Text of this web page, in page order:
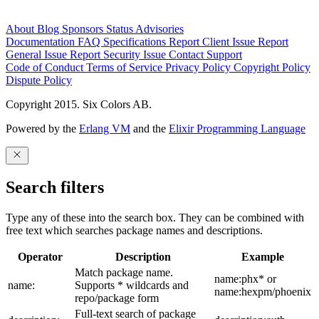
About Blog Sponsors Status Advisories
Documentation FAQ Specifications Report Client Issue Report
General Issue Report Security Issue Contact Support
Code of Conduct Terms of Service Privacy Policy Copyright Policy
Dispute Policy
Copyright 2015. Six Colors AB.
Powered by the Erlang VM and the Elixir Programming Language
Search filters
Type any of these into the search box. They can be combined with
free text which searches package names and descriptions.
Operator Description Example
name:
Match package name.
Supports * wildcards and
repo/package form
name:phx* or
name:hexpm/phoenix
Full-text search of package